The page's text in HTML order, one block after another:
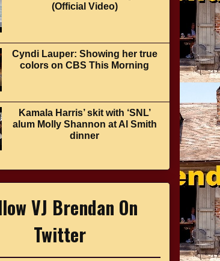
(Official Video)
Cyndi Lauper: Showing her true
colors on CBS This Morning
Kamala Harris’ skit with ‘SNL’
alum Molly Shannon at Al Smith
dinner
VJ Brendan On
Twitter